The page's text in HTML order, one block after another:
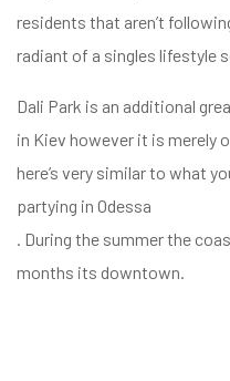
residents that aren’t
radiant of a singles lifestyle
Dali Park is an additional
in Kiev however it is merely
here’s very similar to what
partying in Odessa
. During the summer the
months its downtown.